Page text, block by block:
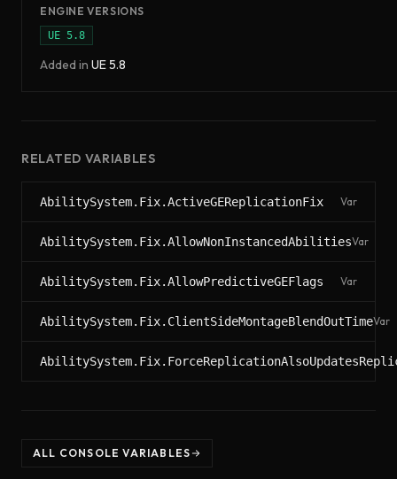
ENGINE VERSIONS
UE 5.8
Added in UE5.8
RELATED VARIABLES
AbilitySystem.Fix.ActiveGEReplicationFix Var
AbilitySystem.Fix.AllowNonInstancedAbilitiesVar
AbilitySystem.Fix.AllowPredictiveGEFlags Var
AbilitySystem.Fix.ClientSideMontageBlendOutTimeVar
ALL CONSOLE VARIABLES